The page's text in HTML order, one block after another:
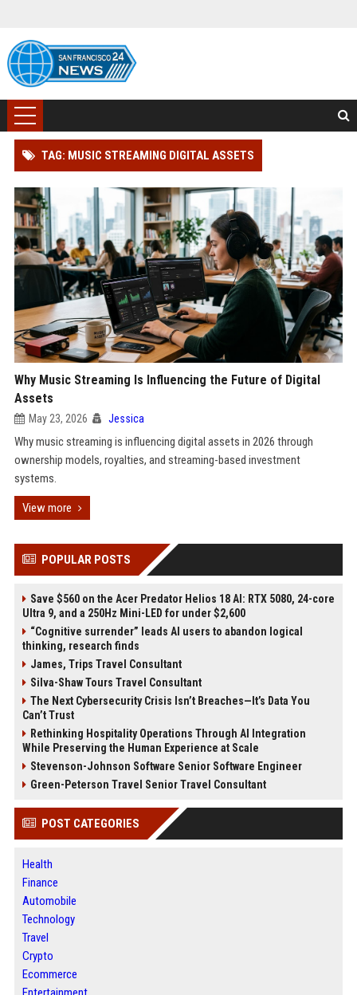
TAG: MUSIC STREAMING DIGITAL ASSETS
Why Music Streaming Is Influencing the Future of Digital
Assets
May 23, 2026 Jessica
Why music streaming is influencing digital assets in 2026 through
ownership models, royalties, and streaming-based investment
systems.
View more
POPULAR POSTS
Save $560 on the Acer Predator Helios 18 AI: RTX 5080, 24-core
Ultra 9, and a 250Hz Mini-LED for under $2,600
“Cognitive surrender” leads AI users to abandon logical
thinking, research finds
James, Trips Travel Consultant
Silva-Shaw Tours Travel Consultant
The Next Cybersecurity Crisis Isn’t Breaches—It’s Data You
Can’t Trust
Rethinking Hospitality Operations Through AI Integration
While Preserving the Human Experience at Scale
Stevenson-Johnson Software Senior Software Engineer
Green-Peterson Travel Senior Travel Consultant
POST CATEGORIES
Health
Finance
Automobile
Technology
Travel
Crypto
Ecommerce